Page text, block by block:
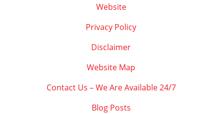
Website
Privacy Policy
Disclaimer
Website Map
Contact Us – We Are Available 24/7
Blog Posts